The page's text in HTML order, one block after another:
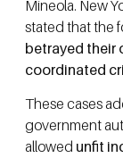
Mineola. New
stated that the
betrayed their
coordinated
These cases
government
allowed unfit